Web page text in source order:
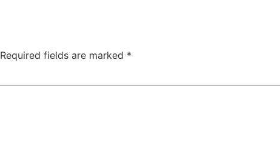
Required fields are marked *